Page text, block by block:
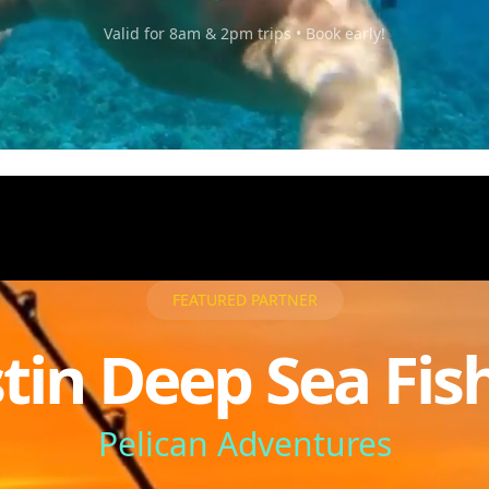
Valid for 8am & 2pm trips • Book early!
FEATURED PARTNER
Deep Sea
Pelican Adventures